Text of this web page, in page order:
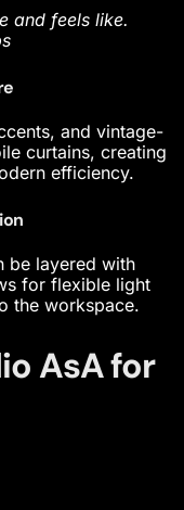
and feels like.
and vintage-
curtains, creating
efficiency.
be layered with
for flexible light
the workspace.
AsA for